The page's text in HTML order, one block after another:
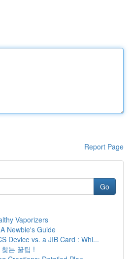
Report Page
Go
Vaporizers
Newbie's Guide
Device vs. a JIB Card : Whi...
는 꿀팁 !